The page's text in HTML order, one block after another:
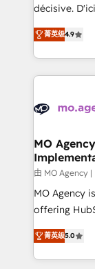
integrations
-
nurturing
scalable retainers. Let’s make
powerful
décisive.
recomposer
entreprises
problème ?
vitale pour
données.
Augmentée.
l'IA. C'est
entre
Pas pour
Chez
données
菁英级4.9
MO
由 MO Agency
MO Agency
offering
automation,
paid media,
search
菁英级5.0